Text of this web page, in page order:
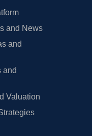
and News
and
and
Valuation